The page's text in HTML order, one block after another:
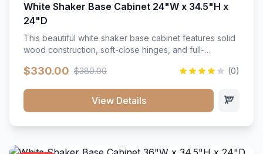
White Shaker Base Cabinet 24"W x 34.5"H x
24"D
This beautiful white shaker base cabinet features solid
wood construction, soft-close hinges, and full-
with a timeless design that complements any kitchen
that resists scratches and stains.
$330.00 $380.00 (0)
View Details